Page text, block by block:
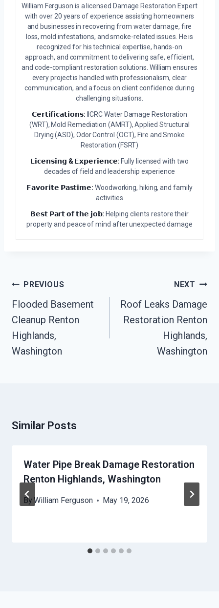
William Ferguson is a licensed Damage Restoration Expert
with over 20 years of experience assisting homeowners
and businesses in recovering from water damage, fire
loss, mold infestations, and smoke-related issues. He is
recognized for his technical expertise, hands-on
approach, and commitment to delivering safe, efficient,
and code-compliant restoration solutions. William ensures
every project is handled with professionalism, clear
communication, and a focus on client confidence during
challenging situations.
𝗖𝗲𝗿𝘁𝗶𝗳𝗶𝗰𝗮𝘁𝗶𝗼𝗻𝘀: IICRC Water Damage Restoration
(WRT), Mold Remediation (AMRT), Applied Structural
Drying (ASD), Odor Control (OCT), Fire and Smoke
Restoration (FSRT)
𝗟𝗶𝗰𝗲𝗻𝘀𝗶𝗻𝗴 & 𝗘𝘅𝗽𝗲𝗿𝗶𝗲𝗻𝗰𝗲: Fully licensed with two
decades of field and leadership experience
𝗙𝗮𝘃𝗼𝗿𝗶𝘁𝗲 𝗣𝗮𝘀𝘁𝗶𝗺𝗲: Woodworking, hiking, and family
activities
𝗕𝗲𝘀𝘁 𝗣𝗮𝗿𝘁 𝗼𝗳 𝘁𝗵𝗲 𝗷𝗼𝗯: Helping clients restore their
property and peace of mind after unexpected damage
Post
Navigation
PREVIOUS
Flooded Basement
Cleanup Renton
Highlands,
Washington
NEXT
Roof Leaks Damage
Restoration Renton
Highlands,
Washington
Similar Posts
Water Pipe Break Damage Restoration
Renton Highlands, Washington
By William Ferguson May 19, 2026